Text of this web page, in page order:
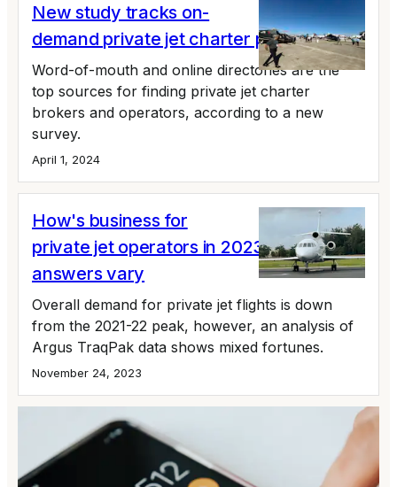
New study tracks on-
demand private jet charter preferences
Word-of-mouth and online directories are the
top sources for finding private jet charter
brokers and operators, according to a new
survey.
April 1, 2024
How's business for
private jet operators in 2023? The
answers vary
Overall demand for private jet flights is down
from the 2021-22 peak, however, an analysis of
Argus TraqPak data shows mixed fortunes.
November 24, 2023